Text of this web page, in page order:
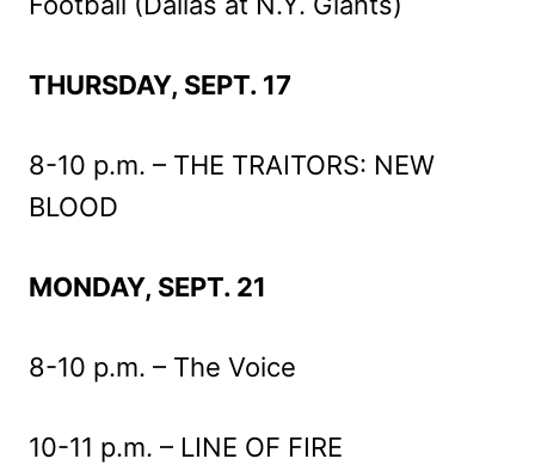
THURSDAY, SEPT. 17
8-10 p.m. – THE TRAITORS: NEW
BLOOD
MONDAY, SEPT. 21
8-10 p.m. – The Voice
10-11 p.m. – LINE OF FIRE